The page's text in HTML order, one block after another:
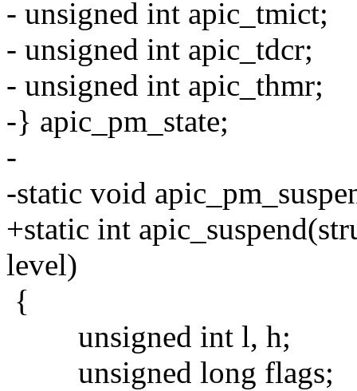
- unsigned int apic_tmict;
- unsigned int apic_tdcr;
- unsigned int apic_thmr;
-} apic_pm_state;
-
-static void
+static int
level)
{
unsigned int l, h;
unsigned long flags;